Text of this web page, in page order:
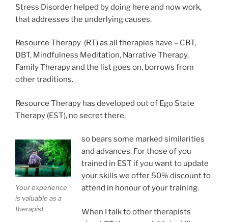
Stress Disorder helped by doing here and now work,
that addresses the underlying causes.
Resource Therapy (RT) as all therapies have – CBT,
DBT, Mindfulness Meditation, Narrative Therapy,
Family Therapy and the list goes on, borrows from
other traditions.
Resource Therapy has developed out of Ego State
Therapy (EST), no secret there,
Your experience
is valuable as a
therapist
so bears some marked similarities
and advances. For those of you
trained in EST if you want to update
your skills we offer 50% discount to
attend in honour of your training.
When I talk to other therapists